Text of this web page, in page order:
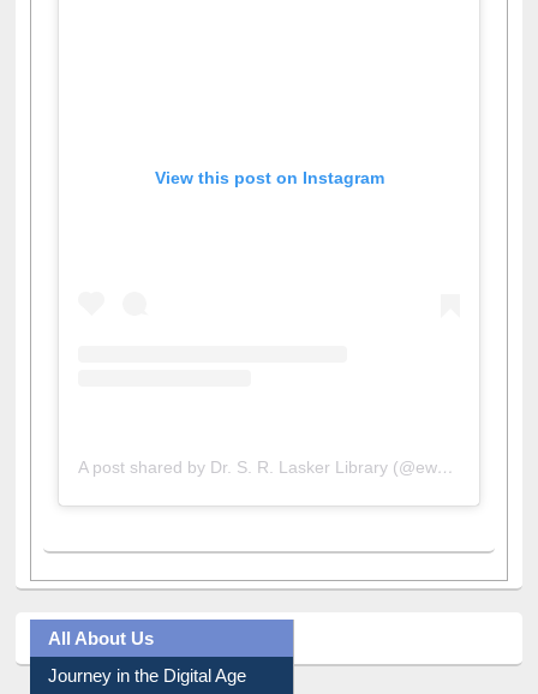
A post shared by Dr. S. R. Lasker Library (@ewulibrarybd)
All About Us